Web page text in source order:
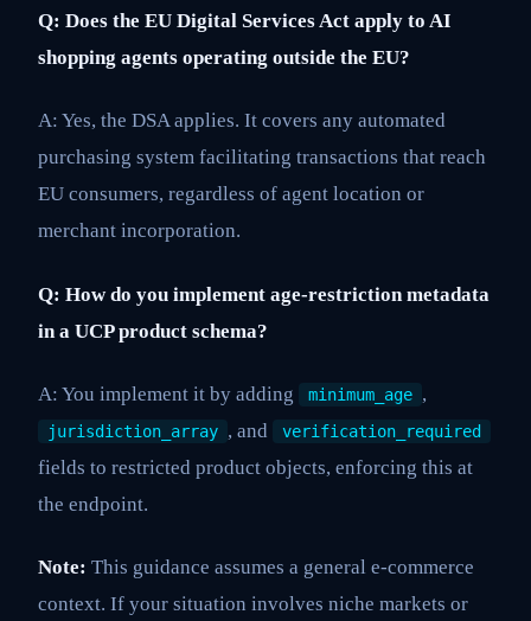
Q: Does the EU Digital Services Act apply to AI
shopping agents operating outside the EU?
A: Yes, the DSA applies. It covers any automated
purchasing system facilitating transactions that reach
EU consumers, regardless of agent location or
merchant incorporation.
Q: How do you implement age-restriction metadata
in a UCP product schema?
A: You implement it by adding minimum_age ,
jurisdiction_array , and verification_required
fields to restricted product objects, enforcing this at
the endpoint.
Note: This guidance assumes a general e-commerce
context. If your situation involves niche markets or